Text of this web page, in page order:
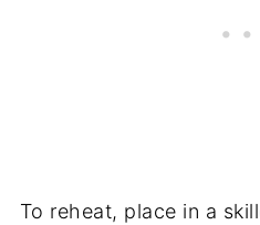
To reheat, place in a